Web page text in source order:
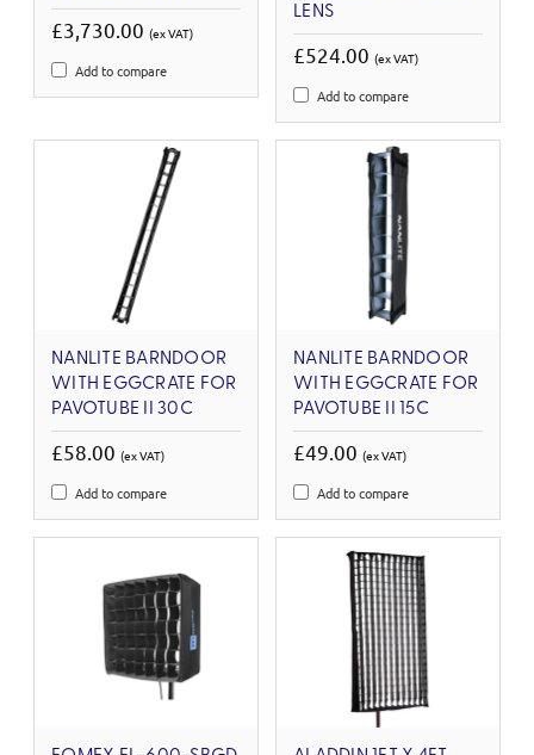
£3,730.00 (ex VAT)
Add to compare
LENS
£524.00 (ex VAT)
Add to compare
NANLITE BARNDOOR
WITH EGGCRATE FOR
PAVOTUBE II 30C
£58.00 (ex VAT)
Add to compare
NANLITE BARNDOOR
WITH EGGCRATE FOR
PAVOTUBE II 15C
£49.00 (ex VAT)
Add to compare